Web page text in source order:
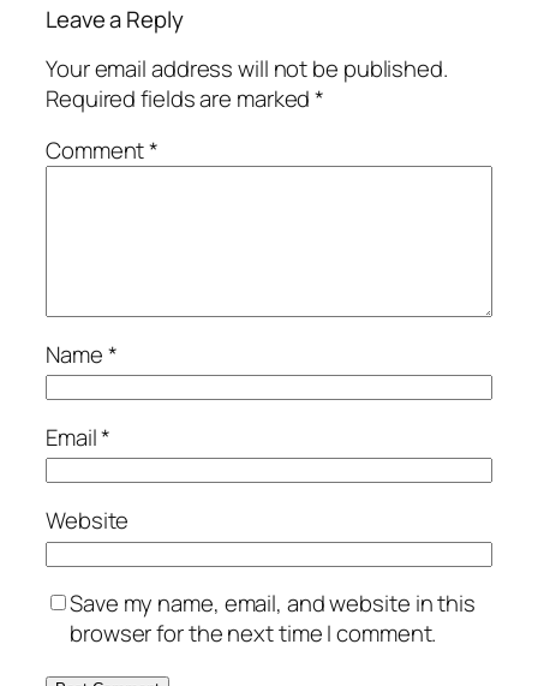
Leave a Reply
Your email address will not be published.
Required fields are marked*
Comment*
Name*
Email*
Website
Save my name, email, and website in this
browser for the next time I comment.